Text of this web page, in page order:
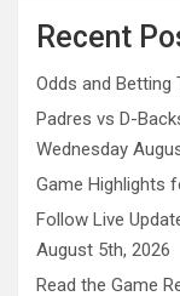
Recent
Odds and
Padres vs D-
Wednesday
Game Highlights
Follow Live
August 5th, 2026
Read the Game